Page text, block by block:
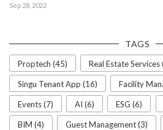
Sep 28, 2022
TAGS
Proptech (45) Real Estate Services
Singu Tenant App (16) Facility
Events (7) AI (6) ESG (6)
BIM (4) Guest Management (3)